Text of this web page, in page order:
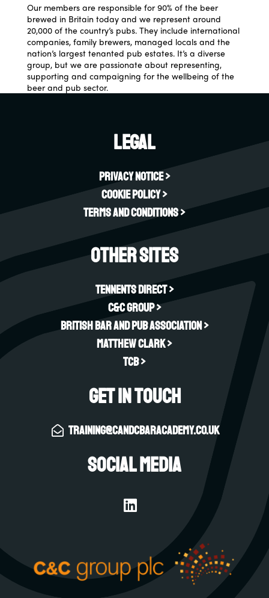
Our members are responsible for 90% of the beer
brewed in Britain today and we represent around
20,000 of the country’s pubs. They include international
companies, family brewers, managed locals and the
nation’s largest tenanted pub estates. It’s a diverse
group, but we are passionate about representing,
supporting and campaigning for the wellbeing of the
beer and pub sector.
Legal
Privacy Notice >
Cookie Policy >
Terms and Conditions >
Other sites
Tennents Direct >
C&C Group >
British Bar and Pub Association >
Matthew Clark >
TCB >
Get in touch
training@candcbaracademy.co.uk
Social Media
L
i
d
i